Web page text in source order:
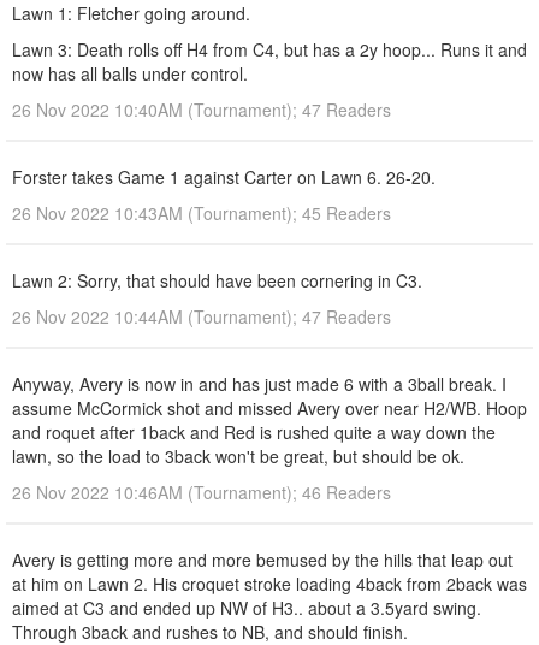
Lawn 1: Fletcher going around.
Lawn 3: Death rolls off H4 from C4, but has a 2y hoop... Runs it and
now has all balls under control.
26 Nov 2022 10:40AM (Tournament); 47 Readers
Forster takes Game 1 against Carter on Lawn 6. 26-20.
26 Nov 2022 10:43AM (Tournament); 45 Readers
Lawn 2: Sorry, that should have been cornering in C3.
26 Nov 2022 10:44AM (Tournament); 47 Readers
Anyway, Avery is now in and has just made 6 with a 3ball break. I
assume McCormick shot and missed Avery over near H2/WB. Hoop
and roquet after 1back and Red is rushed quite a way down the
lawn, so the load to 3back won't be great, but should be ok.
26 Nov 2022 10:46AM (Tournament); 46 Readers
Avery is getting more and more bemused by the hills that leap out
at him on Lawn 2. His croquet stroke loading 4back from 2back was
aimed at C3 and ended up NW of H3.. about a 3.5yard swing.
Through 3back and rushes to NB, and should finish.